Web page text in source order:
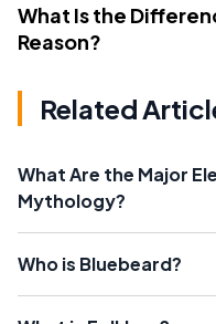
What Is the
Reason?
Related
What Are the Major
Mythology?
Who is Bluebeard?